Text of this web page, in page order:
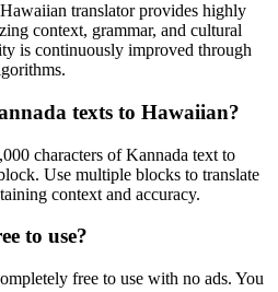
Hawaiian translator provides highly
context, grammar, and cultural
is continuously improved through
texts to Hawaiian?
characters ofKannada text to
Use multiple blocks to translate
context and accuracy.
to use?
free to use with no ads. You